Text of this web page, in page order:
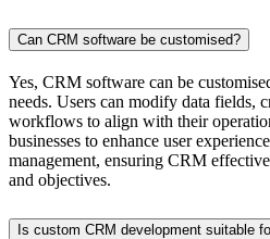
Can CRM software be customised?
Yes, CRM software can be
needs. Users can modify data fields,
workflows to align with their
businesses to enhance user
management, ensuring CRM
and objectives.
Is custom CRM development suitable